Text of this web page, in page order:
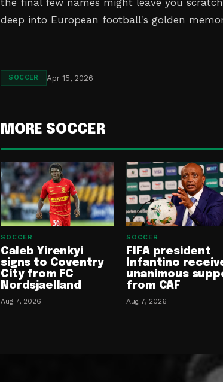
the final few names might leave you
deep into European football's golden
SOCCER Apr 15, 2026
MORE SOCCER
SOCCER
Caleb Yirenkyi
signs to Coventry
City from FC
Nordsjaelland
Aug 7, 2026
SOCCER
FIFA president
Infantino
unanimous
from CAF
Aug 7, 2026